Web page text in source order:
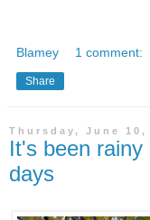
Blamey 1 comment:
Share
Thursday, June 10,
It's been
days